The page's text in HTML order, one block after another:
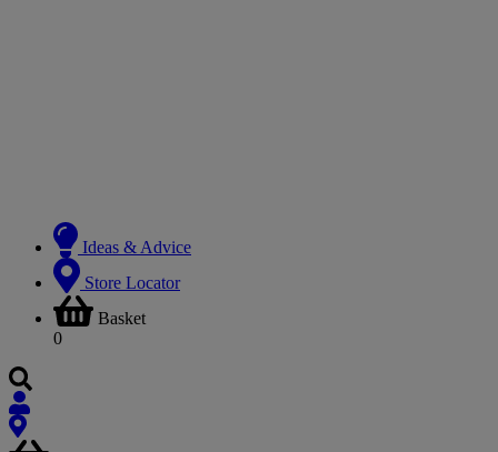
Ideas & Advice
Store Locator
Basket
0